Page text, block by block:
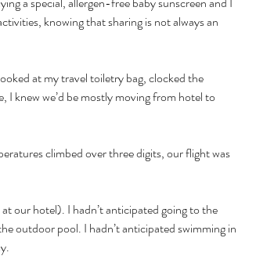
knowing that sharing is not always an
at my travel toiletry bag, clocked the
I knew we’d be mostly moving from hotel to
climbed over three digits, our flight was
our hotel). I hadn’t anticipated going to the
outdoor pool. I hadn’t anticipated swimming in